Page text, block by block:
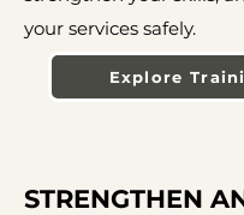
your services safely.
Explore
STRENGTHEN